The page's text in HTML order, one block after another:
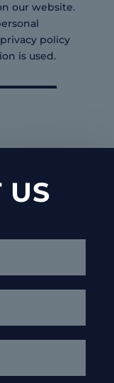
our website.
policy
is used.
US